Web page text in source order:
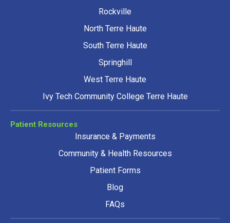
Rockville
North Terre Haute
South Terre Haute
Springhill
West Terre Haute
Ivy Tech Community College Terre Haute
Patient Resources
Insurance & Payments
Community & Health Resources
Patient Forms
Blog
FAQs